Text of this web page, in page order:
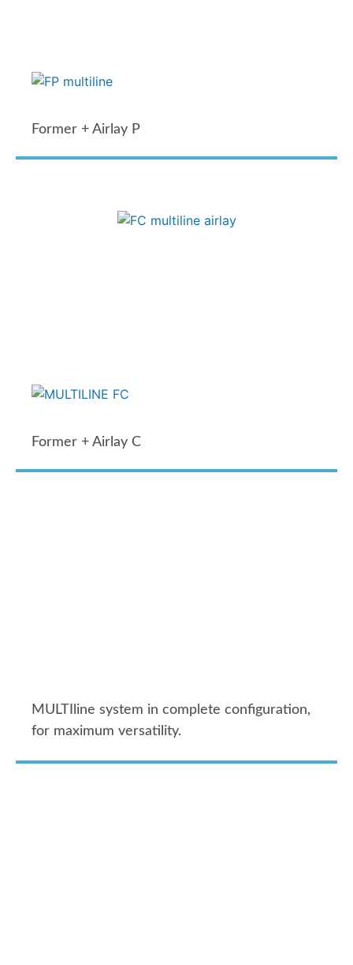
Former + Airlay P
Former + Airlay C
MULTIline system in complete configuration,
for maximum versatility.